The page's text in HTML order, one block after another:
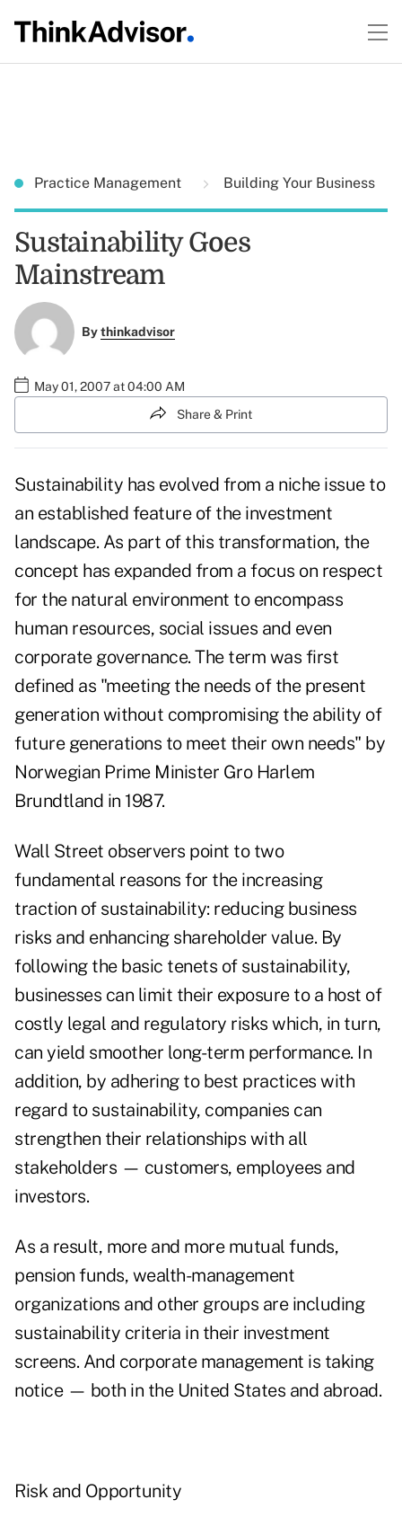
Practice Management Building Your Business
Sustainability Goes
Mainstream
Bythinkadvisor
May 01, 2007 at 04:00 AM
Share & Print
Sustainability has evolved from a niche issue to
an established feature of the investment
landscape. As part of this transformation, the
concept has expanded from a focus on respect
for the natural environment to encompass
human resources, social issues and even
corporate governance. The term was first
defined as "meeting the needs of the present
generation without compromising the ability of
future generations to meet their own needs" by
Norwegian Prime Minister Gro Harlem
Brundtland in 1987.
Wall Street observers point to two
fundamental reasons for the increasing
traction of sustainability: reducing business
risks and enhancing shareholder value. By
following the basic tenets of sustainability,
businesses can limit their exposure to a host of
costly legal and regulatory risks which, in turn,
can yield smoother long-term performance. In
addition, by adhering to best practices with
regard to sustainability, companies can
strengthen their relationships with all
stakeholders — customers, employees and
investors.
As a result, more and more mutual funds,
pension funds, wealth-management
organizations and other groups are including
sustainability criteria in their investment
screens. And corporate management is taking
notice — both in the United States and abroad.
Risk and Opportunity